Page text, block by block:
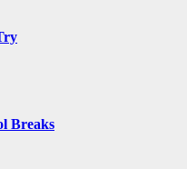
Breaks